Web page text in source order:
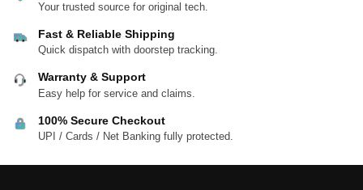
Your trusted source for original tech.
Fast & Reliable Shipping
Quick dispatch with doorstep tracking.
Warranty & Support
Easy help for service and claims.
100% Secure Checkout
UPI / Cards / Net Banking fully protected.